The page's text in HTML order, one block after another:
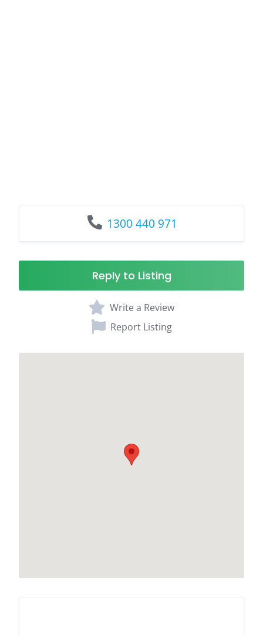
1300 440 971
Reply to Listing
Write a Review
Report Listing